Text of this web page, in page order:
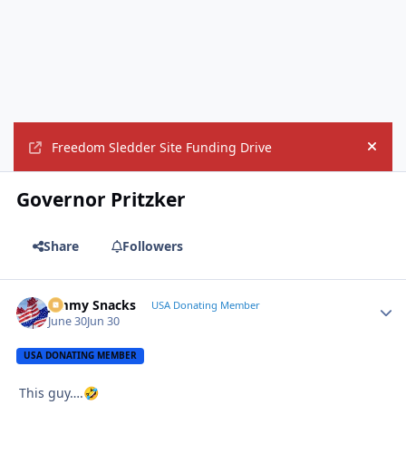
Freedom Sledder Site Funding Drive Hide
Governor Pritzker
Share Followers
Jimmy Snacks USA Donating Member
June 30Jun 30
USA DONATING MEMBER
This guy….🤣